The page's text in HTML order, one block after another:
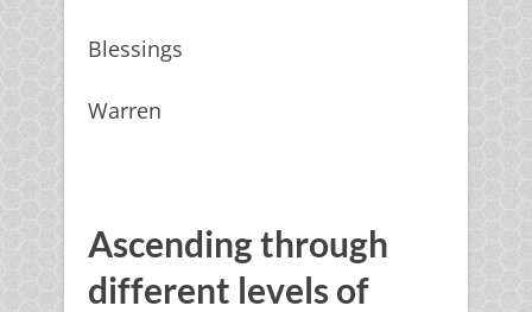
Blessings
Warren
Ascending through
different levels of